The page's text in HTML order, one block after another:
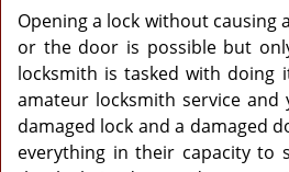
Opening a lock without causing
or the door is possible but
locksmith is tasked with doing
amateur locksmith service
damaged lock and a damaged
everything in their capacity to